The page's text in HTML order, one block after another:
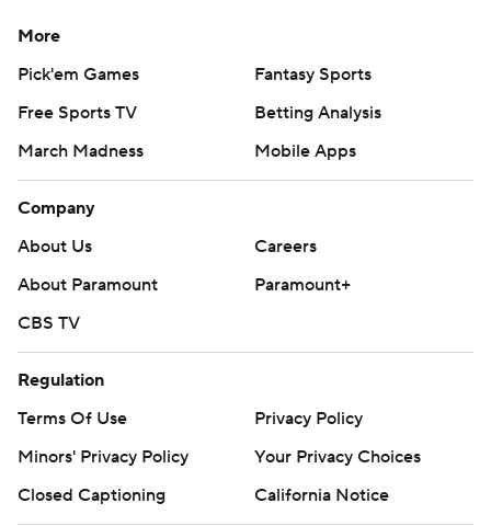
More
Pick'em Games
Fantasy Sports
Free Sports TV
Betting Analysis
March Madness
Mobile Apps
Company
About Us
Careers
About Paramount
Paramount+
CBS TV
Regulation
Terms Of Use
Privacy Policy
Minors' Privacy Policy
Your Privacy Choices
Closed Captioning
California Notice